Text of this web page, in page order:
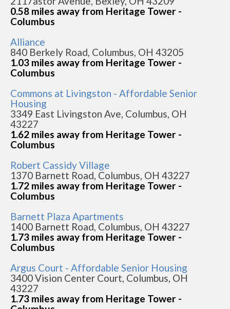
0.58 miles away from Heritage Tower -
Columbus
Alliance
840 Berkely Road, Columbus, OH 43205
1.03 miles away from Heritage Tower -
Columbus
Commons at Livingston - Affordable Senior
Housing
3349 East Livingston Ave, Columbus, OH
43227
1.62 miles away from Heritage Tower -
Columbus
Robert Cassidy Village
1370 Barnett Road, Columbus, OH 43227
1.72 miles away from Heritage Tower -
Columbus
Barnett Plaza Apartments
1400 Barnett Road, Columbus, OH 43227
1.73 miles away from Heritage Tower -
Columbus
Argus Court - Affordable Senior Housing
3400 Vision Center Court, Columbus, OH
43227
1.73 miles away from Heritage Tower -